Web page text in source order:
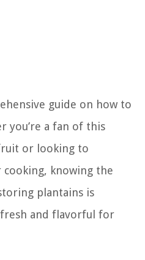
guide on how to
you’re a fan of this
or looking to
knowing the
plantains is
and flavorful for